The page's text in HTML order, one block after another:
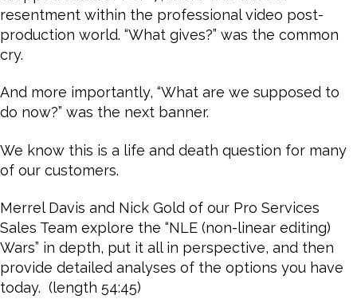
resentment within the professional video post-
production world. “What gives?” was the common
cry.
And more importantly, “What are we supposed to
do now?” was the next banner.
We know this is a life and death question for many
of our customers.
Merrel Davis and Nick Gold of our Pro Services
Sales Team explore the “NLE (non-linear editing)
Wars” in depth, put it all in perspective, and then
provide detailed analyses of the options you have
today. (length 54:45)